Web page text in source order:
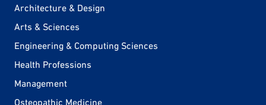
Architecture & Design
Arts & Sciences
Engineering & Computing Sciences
Health Professions
Management
Osteopathic Medicine